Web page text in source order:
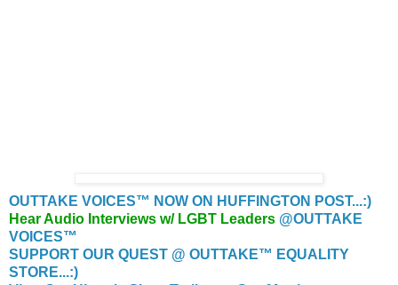
OUTTAKE VOICES™ NOW ON HUFFINGTON POST...:)
Hear Audio Interviews w/ LGBT Leaders @OUTTAKE
VOICES™
SUPPORT OUR QUEST @ OUTTAKE™ EQUALITY
STORE...:)